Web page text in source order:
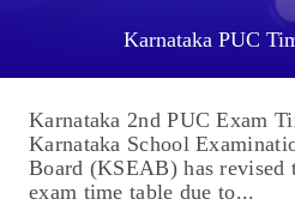
Karnataka PUC
Karnataka 2nd PUC Exam
Karnataka School
Board (KSEAB) has revised
exam time table due to...